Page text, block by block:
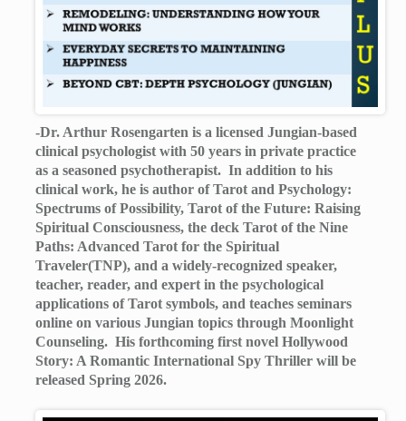
-Dr. Arthur Rosengarten is a licensed Jungian-based
clinical psychologist with 50 years in private practice
as a seasoned psychotherapist. In addition to his
clinical work, he is author of Tarot and Psychology:
Spectrums of Possibility, Tarot of the Future: Raising
Spiritual Consciousness, the deck Tarot of the Nine
Paths: Advanced Tarot for the Spiritual
Traveler(TNP), and a widely-recognized speaker,
teacher, reader, and expert in the psychological
applications of Tarot symbols, and teaches seminars
online on various Jungian topics through Moonlight
Counseling. His forthcoming first novel Hollywood
Story: A Romantic International Spy Thriller will be
released Spring 2026.